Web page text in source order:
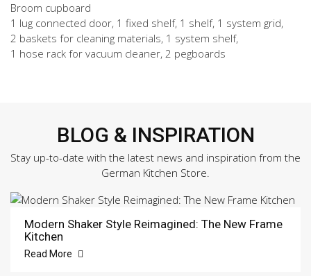
Broom cupboard
1 lug connected door, 1 fixed shelf, 1 shelf, 1 system grid,
2 baskets for cleaning materials, 1 system shelf,
1 hose rack for vacuum cleaner, 2 pegboards
BLOG & INSPIRATION
Stay up-to-date with the latest news and inspiration from the
German Kitchen Store.
Modern Shaker Style Reimagined: The New Frame
Kitchen
Read More